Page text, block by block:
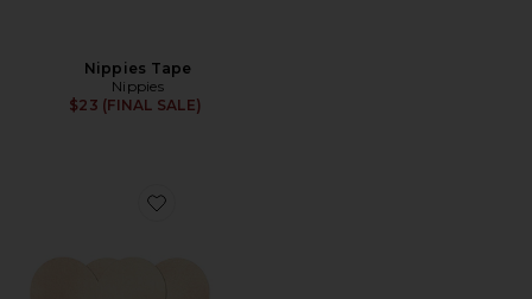
Nippies Tape
Nippies
$23 (FINAL SALE)
Favorite Nippies Hearts Patch of Freedom